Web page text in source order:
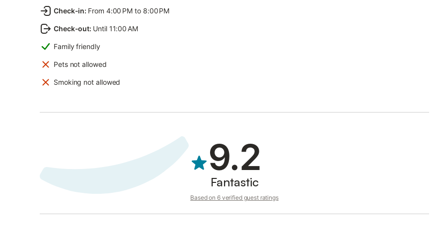
Check-in: From 4:00 PM to 8:00 PM
Check-out: Until 11:00 AM
Family friendly
Pets not allowed
Smoking not allowed
9.2
Fantastic
Based on 6 verified guest ratings